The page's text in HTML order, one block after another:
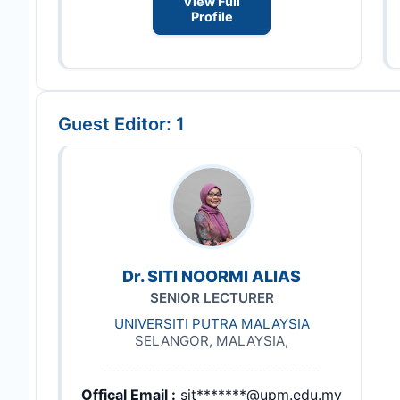
Profile
Guest Editor: 1
Dr. SITI NOORMI ALIAS
SENIOR LECTURER
UNIVERSITI PUTRA MALAYSIA
SELANGOR, MALAYSIA,
Offical Email : sit*******@upm.edu.my